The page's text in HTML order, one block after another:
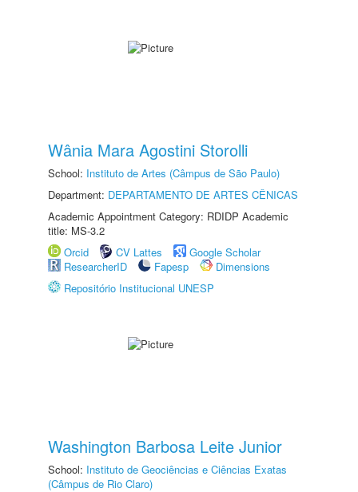
Wânia Mara Agostini Storolli
School: Instituto de Artes (Câmpus de São Paulo)
Department: DEPARTAMENTO DE ARTES CÊNICAS
Academic Appointment Category: RDIDP Academic
title: MS-3.2
Orcid
CV Lattes
Google Scholar
ResearcherID
Fapesp
Dimensions
Repositório Institucional UNESP
Washington Barbosa Leite Junior
School: Instituto de Geociências e Ciências Exatas
(Câmpus de Rio Claro)